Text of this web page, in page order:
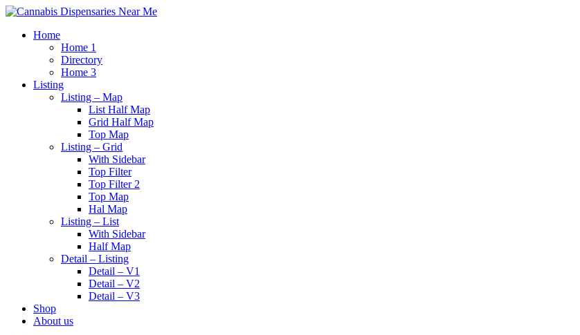
Home
Home 1
Directory
Home 3
Listing
Listing – Map
List Half Map
Grid Half Map
Top Map
Listing – Grid
With Sidebar
Top Filter
Top Filter 2
Top Map
Hal Map
Listing – List
With Sidebar
Half Map
Detail – Listing
Detail – V1
Detail – V2
Detail – V3
Shop
About us